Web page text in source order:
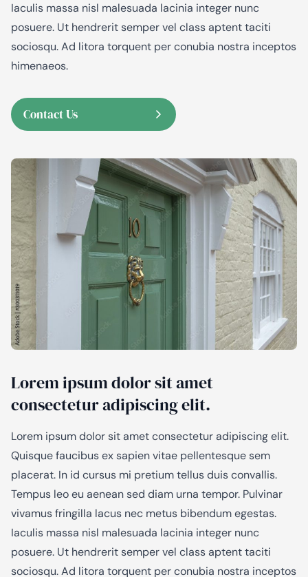
Iaculis massa nisl malesuada lacinia integer nunc
posuere. Ut hendrerit semper vel class aptent taciti
sociosqu. Ad litora torquent per conubia nostra inceptos
himenaeos.
Contact Us
Lorem ipsum dolor sit amet
consectetur adipiscing elit.
Lorem ipsum dolor sit amet consectetur adipiscing elit.
Quisque faucibus ex sapien vitae pellentesque sem
placerat. In id cursus mi pretium tellus duis convallis.
Tempus leo eu aenean sed diam urna tempor. Pulvinar
vivamus fringilla lacus nec metus bibendum egestas.
Iaculis massa nisl malesuada lacinia integer nunc
posuere. Ut hendrerit semper vel class aptent taciti
sociosqu. Ad litora torquent per conubia nostra inceptos